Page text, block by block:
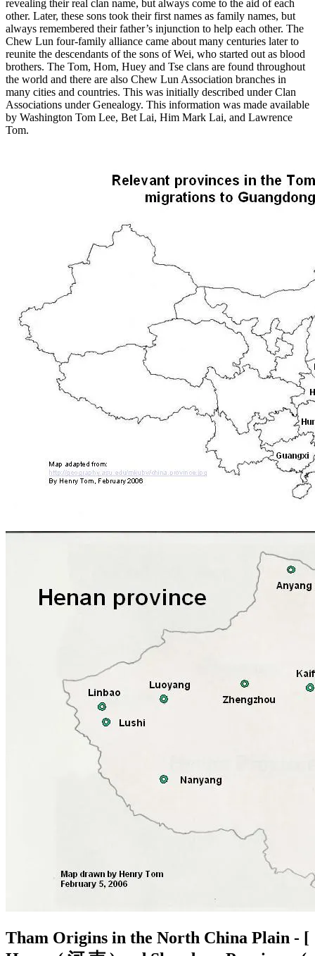
revealing their real clan name, but always come to the aid of each
other. Later, these sons took their first names as family names, but
always remembered their father’s injunction to help each other. The
Chew Lun four-family alliance came about many centuries later to
reunite the descendants of the sons of Wei, who started out as blood
brothers. The Tom, Hom, Huey and Tse clans are found throughout
the world and there are also Chew Lun Association branches in
many cities and countries. This was initially described under Clan
Associations under Genealogy. This information was made available
by Washington Tom Lee, Bet Lai, Him Mark Lai, and Lawrence
Tom.
Tham Origins in the North China Plain - [